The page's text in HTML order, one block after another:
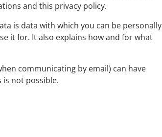
and this privacy policy.
is data with which you can be personally
it for. It also explains how and for what
communicating by email) can have
is not possible.